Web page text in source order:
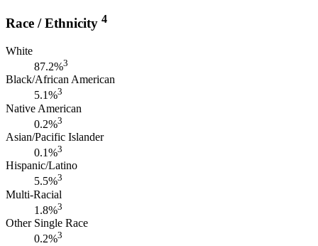
Race / Ethnicity 4
White
87.2%3
Black/African American
5.1%3
Native American
0.2%3
Asian/Pacific Islander
0.1%3
Hispanic/Latino
5.5%3
Multi-Racial
1.8%3
Other Single Race
0.2%3